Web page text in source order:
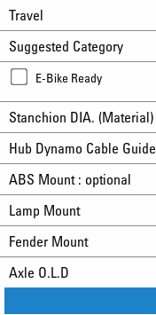
Travel
Suggested Category
E-Bike Ready
Stanchion DIA. (Material)
Hub Dynamo Cable Guide
ABS Mount : optional
Lamp Mount
Fender Mount
Axle O.L.D